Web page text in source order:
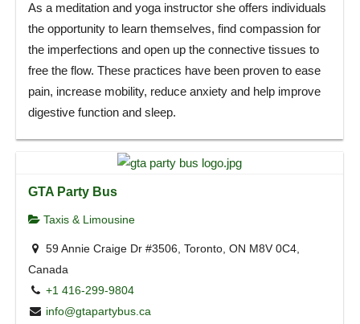
As a meditation and yoga instructor she offers individuals
the opportunity to learn themselves, find compassion for
the imperfections and open up the connective tissues to
free the flow. These practices have been proven to ease
pain, increase mobility, reduce anxiety and help improve
digestive function and sleep.
GTA Party Bus
Taxis & Limousine
59 Annie Craige Dr #3506, Toronto, ON M8V 0C4,
Canada
+1 416-299-9804
info@gtapartybus.ca